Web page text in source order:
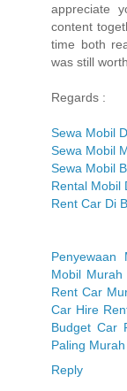
appreciate
content
time both
was still
Regards :
Sewa Mobil
Sewa Mobil
Sewa Mobil
Rental Mobil
Rent Car Di
Penyewaan
Mobil Murah
Rent Car
Car Hire
Budget Car
Paling
Reply